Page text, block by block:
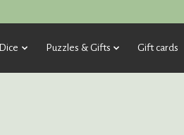
Dice Puzzles & Gifts Gift cards